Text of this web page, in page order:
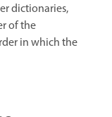
dictionaries,
of the
in which the